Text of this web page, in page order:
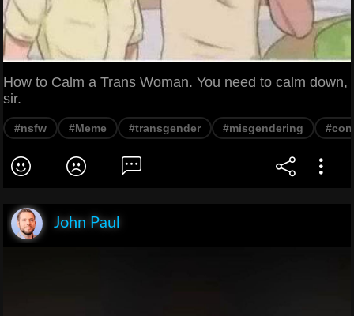
How to Calm a Trans Woman. You need to calm down,
sir.
#nsfw #Meme #transgender #misgendering
John Paul